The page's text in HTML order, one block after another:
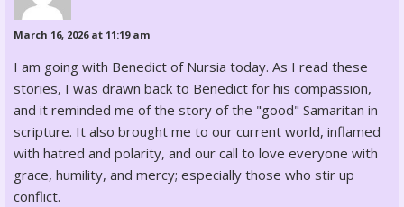
March 16, 2026 at 11:19 am
I am going with Benedict of Nursia today. As I read these
stories, I was drawn back to Benedict for his compassion,
and it reminded me of the story of the "good" Samaritan in
scripture. It also brought me to our current world, inflamed
with hatred and polarity, and our call to love everyone with
grace, humility, and mercy; especially those who stir up
conflict.